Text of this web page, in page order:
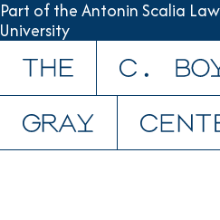
Part of the Antonin Scalia
University